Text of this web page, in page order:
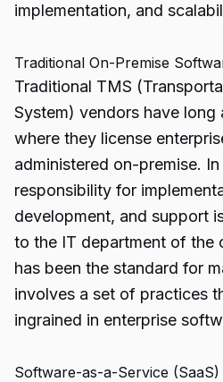
implementation, and
Traditional On-Premise
Traditional TMS
System) vendors have long
where they license
administered on-premise.
responsibility for
development, and support
to the IT department of the
has been the standard for
involves a set of practices
ingrained in enterprise
Software-as-a-Service (SaaS)